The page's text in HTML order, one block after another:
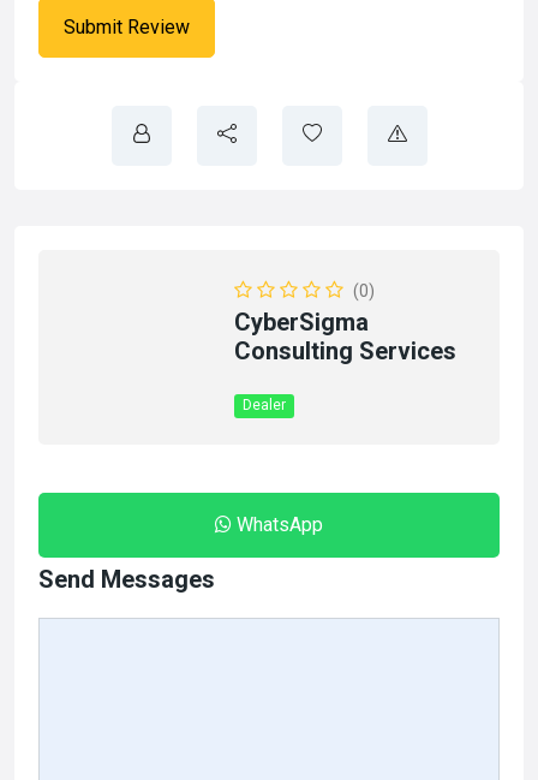
(0)
CyberSigma
Consulting Services
Dealer
WhatsApp
Send Messages